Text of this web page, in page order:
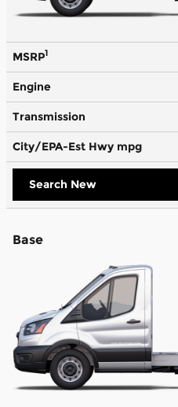
MSRP1
Engine
Transmission
City/EPA-Est Hwy mpg
Search New
Base